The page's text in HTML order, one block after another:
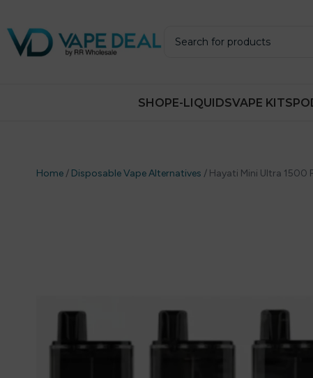
SHOPE-LIQUIDSVAPE KITS
Home / Disposable Vape Alternatives / Hayati Mini Ultra 1500